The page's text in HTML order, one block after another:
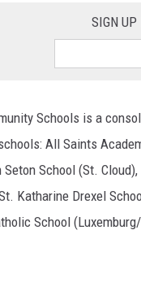
SIGN
Schools is a
All Saints
Seton School (St.
Katharine Drexel
School